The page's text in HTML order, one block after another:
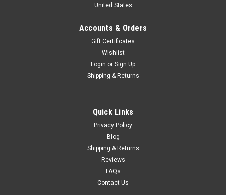
1/18 BBR Ferrari F80 (Tri-Layer Yellow) Full Open Diecast Car
PRE-ORDER NOW
United States
Accounts & Orders
Gift Certificates
Wishlist
Login or Sign Up
Shipping & Returns
Quick Links
Privacy Policy
Blog
Shipping & Returns
Reviews
FAQs
Contact Us